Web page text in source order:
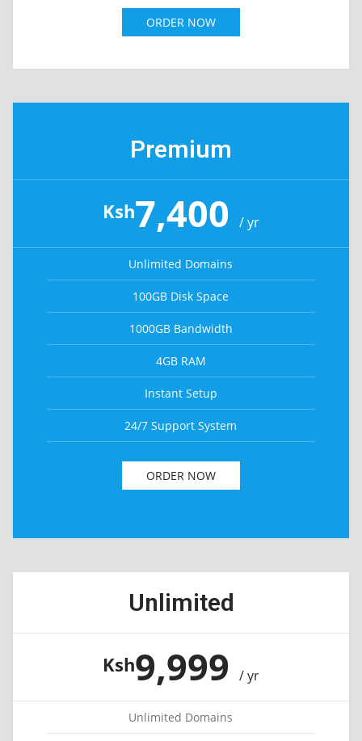
ORDER NOW
Premium
Ksh7,400 / yr
Unlimited Domains
100GB Disk Space
1000GB Bandwidth
4GB RAM
Instant Setup
24/7 Support System
ORDER NOW
Unlimited
Ksh9,999 / yr
Unlimited Domains